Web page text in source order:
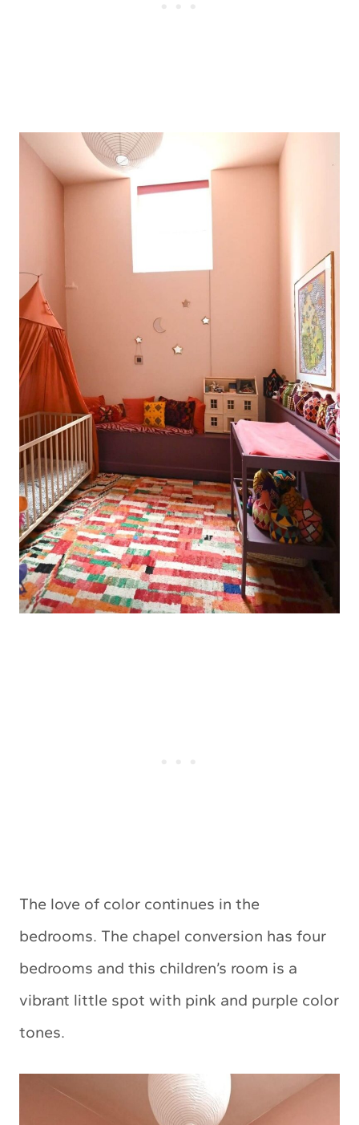
The love of color continues in the
bedrooms. The chapel conversion has four
bedrooms and this children’s room is a
vibrant little spot with pink and purple color
tones.